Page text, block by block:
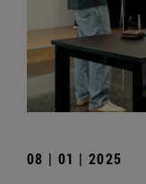
08 | 01 | 2025